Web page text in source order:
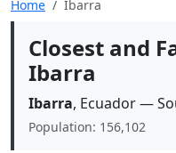
Home Ibarra
Closest and
Ibarra
Ibarra, Ecuador —
Population: 156,102